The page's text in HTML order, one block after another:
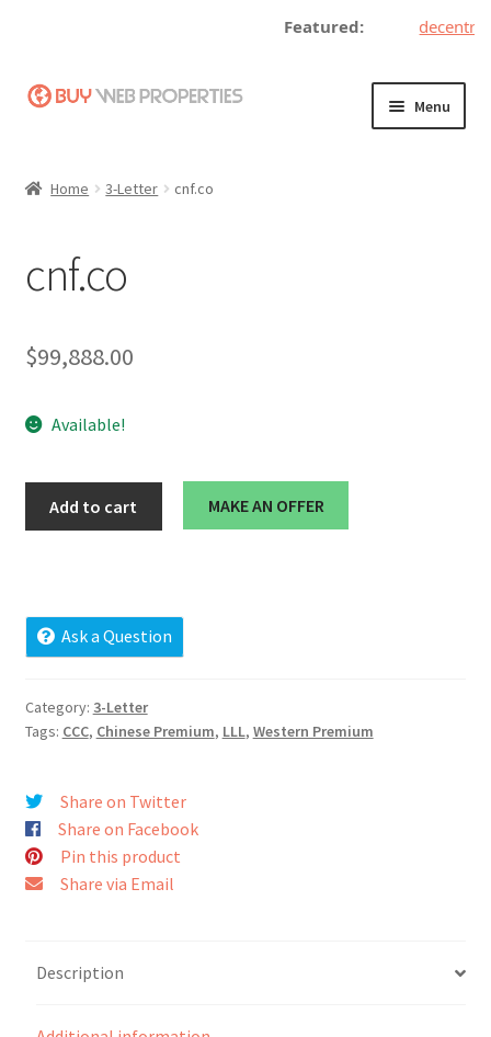
Featured:
Skip
Skip
Menu
Become a Seller
Cart
Contact
News and Updates
Privacy Policy
Seller Dashboard
Shop Settings
Seller Membership
Home 3-Letter cnf.co
cnf.co
$99,888.00
Available!
Add to cart MAKE AN OFFER
Ask a Question
Category: 3-Letter
Tags: CCC, Chinese Premium, LLL, Western Premium
Share on Twitter
Share on Facebook
Pin this product
Share via Email
Description